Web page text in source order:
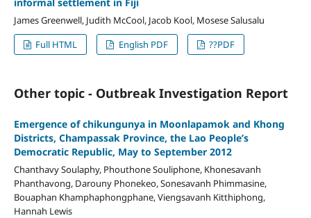
James Greenwell, Judith McCool, Jacob Kool, Mosese Salusalu
Full HTML
English PDF ??PDF
Other topic - Outbreak Investigation Report
Emergence of chikungunya in Moonlapamok and Khong
Districts, Champassak Province, the Lao People’s
Democratic Republic, May to September 2012
Chanthavy Soulaphy, Phouthone Souliphone, Khonesavanh
Phanthavong, Darouny Phonekeo, Sonesavanh Phimmasine,
Bouaphan Khamphaphongphane, Viengsavanh Kitthiphong,
Hannah Lewis